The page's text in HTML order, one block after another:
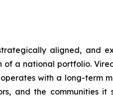
aligned, and
of a national portfolio.
with a long-term
and the communities it